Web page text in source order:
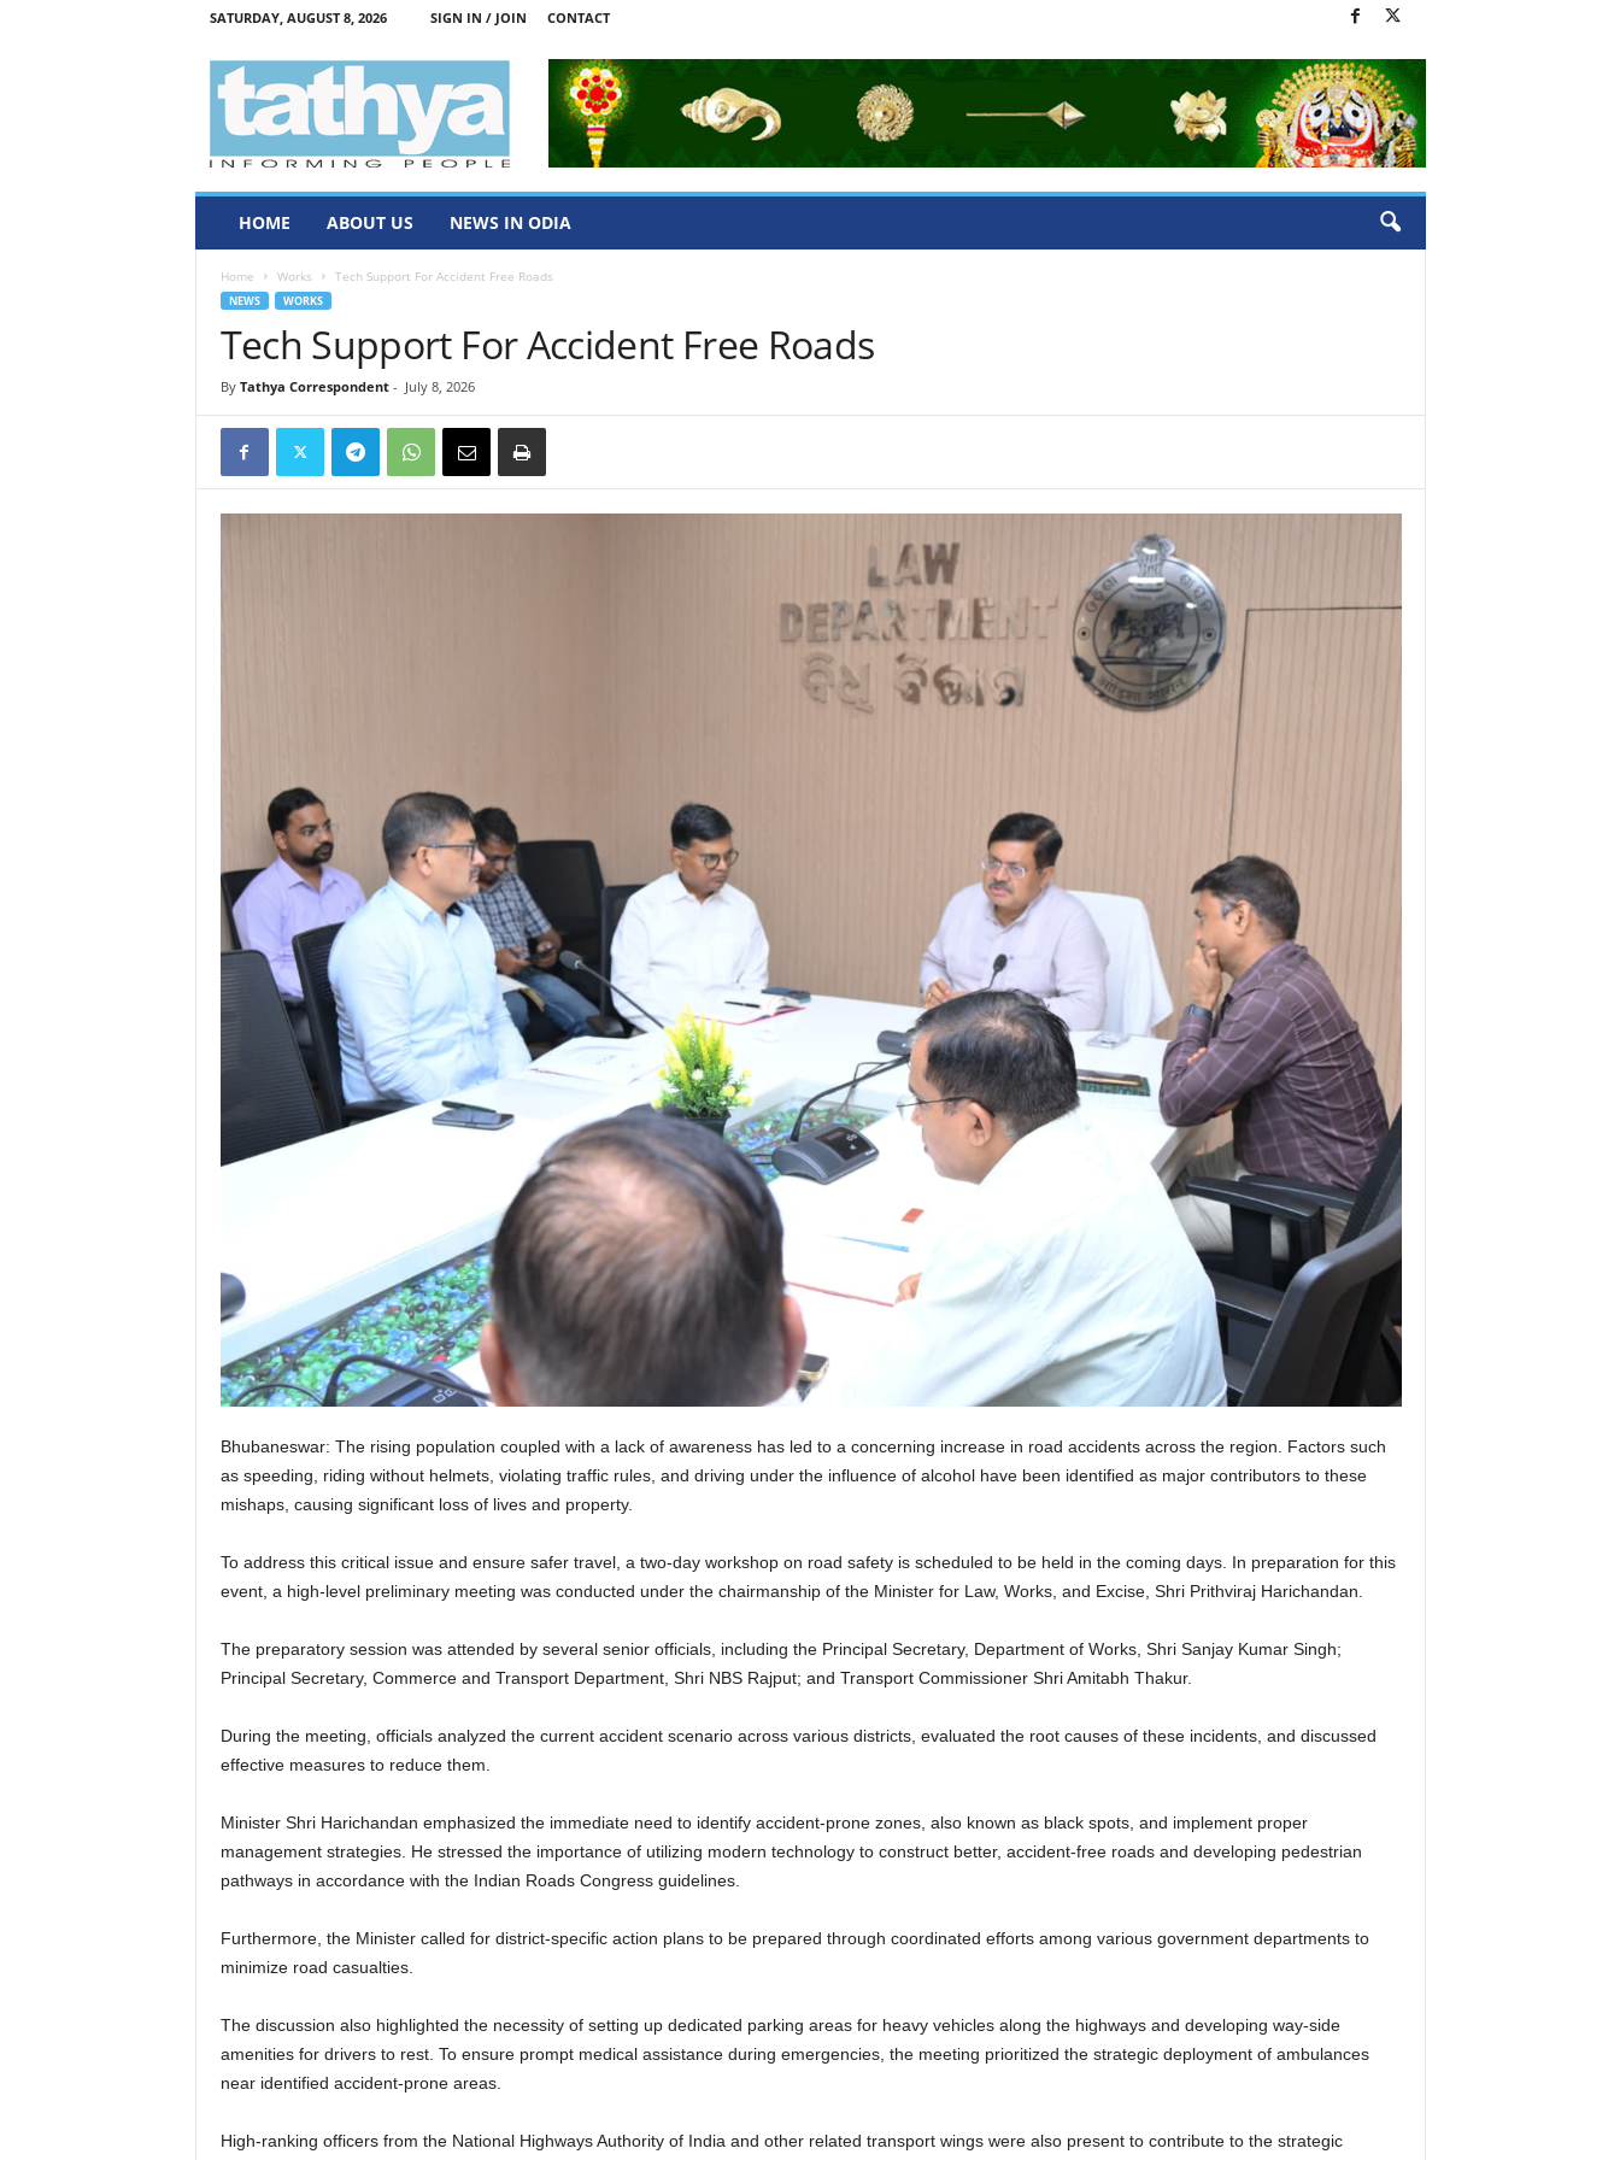
SATURDAY, AUGUST 8, 2026 SIGN IN / JOIN CONTACT
HOME ABOUT US NEWS IN ODIA
Home Works Tech Support For Accident Free Roads
NEWS WORKS
Tech Support For Accident Free Roads
By Tathya Correspondent- July 8, 2026
Bhubaneswar: The rising population coupled with a lack of awareness has led to a concerning increase in road accidents across the region. Factors such
as speeding, riding without helmets, violating traffic rules, and driving under the influence of alcohol have been identified as major contributors to these
mishaps, causing significant loss of lives and property.
To address this critical issue and ensure safer travel, a two-day workshop on road safety is scheduled to be held in the coming days. In preparation for this
event, a high-level preliminary meeting was conducted under the chairmanship of the Minister for Law, Works, and Excise, Shri Prithviraj Harichandan.
The preparatory session was attended by several senior officials, including the Principal Secretary, Department of Works, Shri Sanjay Kumar Singh;
Principal Secretary, Commerce and Transport Department, Shri NBS Rajput; and Transport Commissioner Shri Amitabh Thakur.
During the meeting, officials analyzed the current accident scenario across various districts, evaluated the root causes of these incidents, and discussed
effective measures to reduce them.
Minister Shri Harichandan emphasized the immediate need to identify accident-prone zones, also known as black spots, and implement proper
management strategies. He stressed the importance of utilizing modern technology to construct better, accident-free roads and developing pedestrian
pathways in accordance with the Indian Roads Congress guidelines.
Furthermore, the Minister called for district-specific action plans to be prepared through coordinated efforts among various government departments to
minimize road casualties.
The discussion also highlighted the necessity of setting up dedicated parking areas for heavy vehicles along the highways and developing way-side
amenities for drivers to rest. To ensure prompt medical assistance during emergencies, the meeting prioritized the strategic deployment of ambulances
near identified accident-prone areas.
High-ranking officers from the National Highways Authority of India and other related transport wings were also present to contribute to the strategic